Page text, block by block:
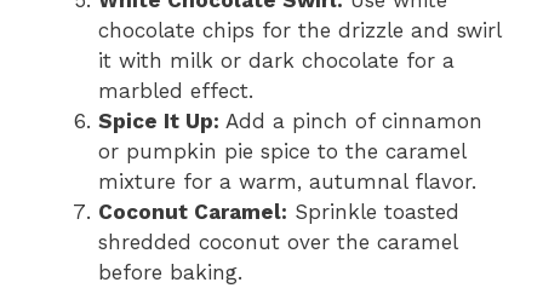
chocolate chips for the drizzle and swirl
it with milk or dark chocolate for a
marbled effect.
Spice It Up: Add a pinch of cinnamon
or pumpkin pie spice to the caramel
mixture for a warm, autumnal flavor.
Coconut Caramel: Sprinkle toasted
shredded coconut over the caramel
before baking.